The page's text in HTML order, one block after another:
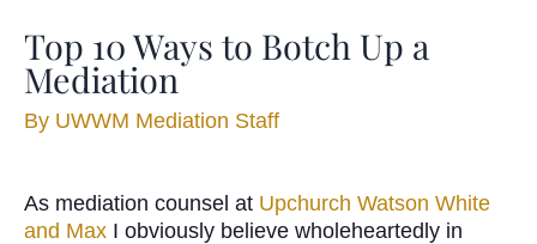
Top 10 Ways to Botch Up a
Mediation
By UWWM Mediation Staff
As mediation counsel at Upchurch Watson White
and Max I obviously believe wholeheartedly in